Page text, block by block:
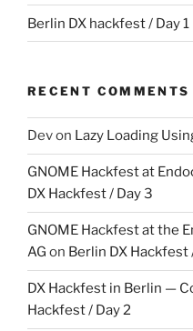
Berlin DX hackfest / Day 1
RECENT COMMENTS
Devon Lazy Loading
GNOME Hackfest at
DX Hackfest / Day 3
GNOME Hackfest at the
AG on Berlin DX Hackfest
DX Hackfest in Berlin —
Hackfest / Day 2